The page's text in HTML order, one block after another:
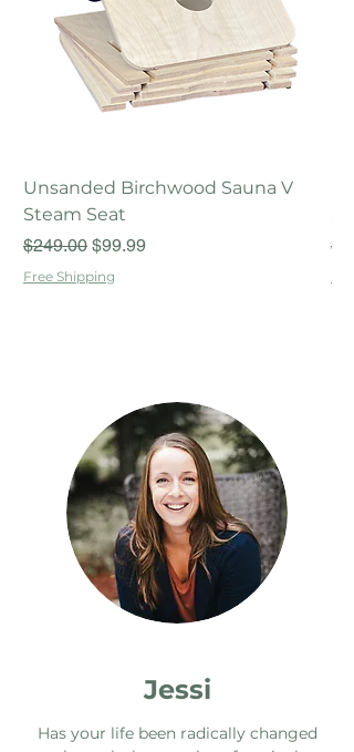
Unsanded Birchwood Sauna V
Steam Seat
Regular Price
$249.00 Sale Price
$99.99
Free Shipping
Jessi
Has your life been radically changed